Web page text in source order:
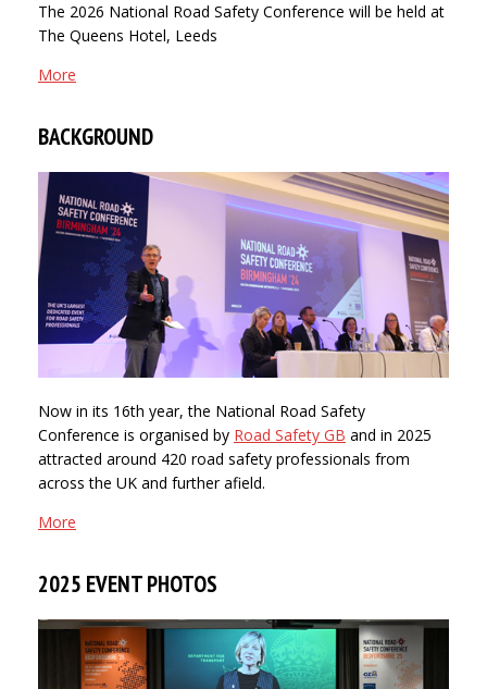
The 2026 National Road Safety Conference will be held at
The Queens Hotel, Leeds
More
BACKGROUND
Now in its 16th year, the National Road Safety
Conference is organised by Road Safety GB and in 2025
attracted around 420 road safety professionals from
across the UK and further afield.
More
2025 EVENT PHOTOS